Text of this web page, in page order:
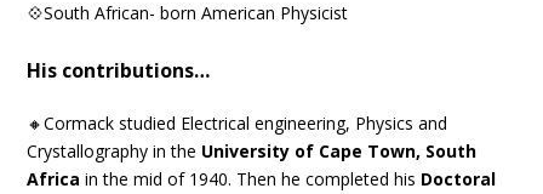
💠South African- born American Physicist
His contributions…
🔸Cormack studied Electrical engineering, Physics and
Crystallography in the University of Cape Town, South
Africa in the mid of 1940. Then he completed his Doctoral